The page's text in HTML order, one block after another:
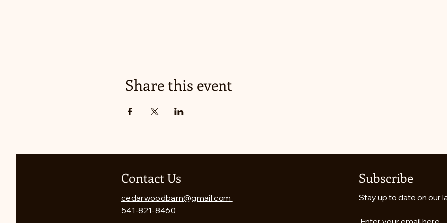
Share this event
Contact Us
cedarwoodbarn@gmail.com
541-821-8460
Subscribe
Stay up to date on our
Enter your email here